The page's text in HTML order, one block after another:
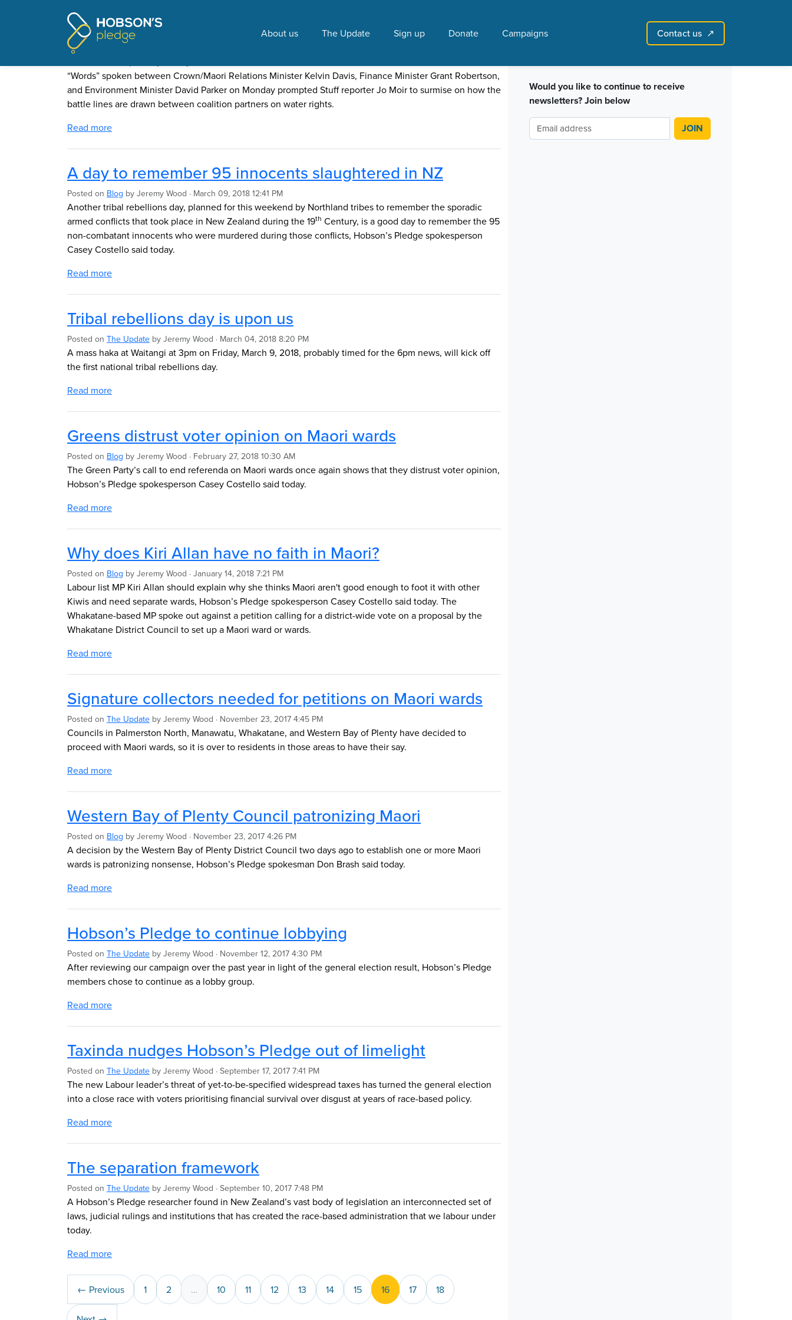
About us The Update Sign up Donate Campaigns Contact us ↗︎
Pages tagged "Hobson's Pledge"
Govt divided on fresh water rights
“Words” spoken between Crown/Maori Relations Minister Kelvin Davis, Finance Minister Grant Robertson,
and Environment Minister David Parker on Monday prompted Stuff reporter Jo Moir to surmise on how the
battle lines are drawn between coalition partners on water rights.
Read more
A day to remember 95 innocents slaughtered in NZ
Posted on Blog by Jeremy Wood · March 09, 2018 12:41 PM
Another tribal rebellions day, planned for this weekend by Northland tribes to remember the sporadic
armed conflicts that took place in New Zealand during the 19th Century, is a good day to remember the 95
non-combatant innocents who were murdered during those conflicts, Hobson’s Pledge spokesperson
Casey Costello said today.
Read more
Tribal rebellions day is upon us
Posted on The Update by Jeremy Wood · March 04, 2018 8:20 PM
A mass haka at Waitangi at 3pm on Friday, March 9, 2018, probably timed for the 6pm news, will kick off
the first national tribal rebellions day.
Read more
Greens distrust voter opinion on Maori wards
Posted on Blog by Jeremy Wood · February 27, 2018 10:30 AM
The Green Party’s call to end referenda on Maori wards once again shows that they distrust voter opinion,
Hobson’s Pledge spokesperson Casey Costello said today.
Read more
Why does Kiri Allan have no faith in Maori?
Posted on Blog by Jeremy Wood · January 14, 2018 7:21 PM
Labour list MP Kiri Allan should explain why she thinks Maori aren't good enough to foot it with other
Kiwis and need separate wards, Hobson’s Pledge spokesperson Casey Costello said today. The
Whakatane-based MP spoke out against a petition calling for a district-wide vote on a proposal by the
Whakatane District Council to set up a Maori ward or wards.
Read more
Signature collectors needed for petitions on Maori wards
Posted on The Update by Jeremy Wood · November 23, 2017 4:45 PM
Councils in Palmerston North, Manawatu, Whakatane, and Western Bay of Plenty have decided to
proceed with Maori wards, so it is over to residents in those areas to have their say.
Read more
Western Bay of Plenty Council patronizing Maori
Posted on Blog by Jeremy Wood · November 23, 2017 4:26 PM
A decision by the Western Bay of Plenty District Council two days ago to establish one or more Maori
wards is patronizing nonsense, Hobson’s Pledge spokesman Don Brash said today.
Read more
Hobson’s Pledge to continue lobbying
Posted on The Update by Jeremy Wood · November 12, 2017 4:30 PM
After reviewing our campaign over the past year in light of the general election result, Hobson’s Pledge
members chose to continue as a lobby group.
Read more
Taxinda nudges Hobson’s Pledge out of limelight
Posted on The Update by Jeremy Wood · September 17, 2017 7:41 PM
The new Labour leader’s threat of yet-to-be-specified widespread taxes has turned the general election
into a close race with voters prioritising financial survival over disgust at years of race-based policy.
Read more
The separation framework
Posted on The Update by Jeremy Wood · September 10, 2017 7:48 PM
A Hobson’s Pledge researcher found in New Zealand’s vast body of legislation an interconnected set of
laws, judicial rulings and institutions that has created the race-based administration that we labour under
today.
Read more
← Previous 1 2 … 10 11 12 13 14 15 16 17 18
Sign in with email Create account↗
Would you like to continue to receive
newsletters? Join below